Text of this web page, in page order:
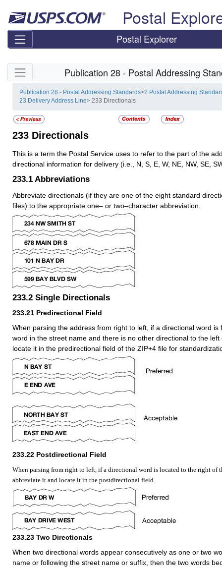
Postal
Postal Explorer
Skip side navigationPublication 28 - Postal Addressing
Publication 28 - Postal Addressing Standards>2 Postal Addressing
23 Delivery Address Line> 233 Directionals
233 Directionals
This is a term the Postal Service uses to refer to the part of the
directional information for delivery (i.e., N, S, E, W, NE, NW, SE,
233.1 Abbreviations
Abbreviate directionals (if they are one of the eight standard
files) to the appropriate one– or two–character abbreviation.
233.2 Single Directionals
233.21 Predirectional Field
When parsing the address from right to left, if a directional word is
word in the street name and there is no other directional to the
locate it in the predirectional field of the ZIP+4 file for
233.22 Postdirectional Field
When parsing from right to left, if a directional word is located to the right of
abbreviate it and locate it in the postdirectional field.
233.23 Two Directionals
When two directional words appear consecutively as one or two
name or following the street name or suffix, then the two words